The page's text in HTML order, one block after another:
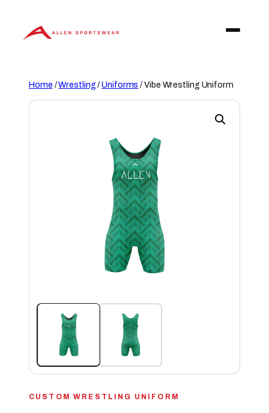
content
Home /Wrestling/Uniforms / Vibe Wrestling Uniform
CUSTOM WRESTLING UNIFORM